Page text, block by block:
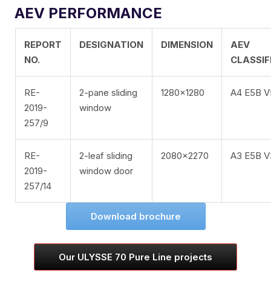
EN
IT
AEV PERFORMANCE
REPORT
NO.
DESIGNATION DIMENSION
AEV
RE-
2019-
257/9
2-pane sliding
window
1280×1280 A4 E5B
RE-
2019-
257/14
2-leaf sliding
window door
2080×2270 A3 E5B
Download brochure
Our ULYSSE 70 Pure Line projects